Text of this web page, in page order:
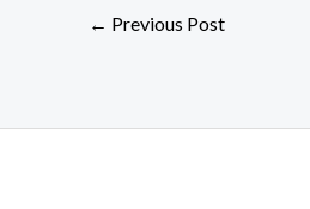
← Previous Post